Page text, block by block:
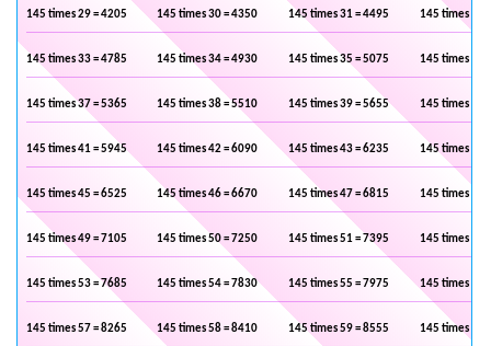
145 times 29 = 4205 145 times 30 = 4350 145 times 31 = 4495 145 times 32
145 times 33 = 4785 145 times 34 = 4930 145 times 35 = 5075 145 times 36
145 times 37 = 5365 145 times 38 = 5510 145 times 39 = 5655 145 times 40
145 times 41 = 5945 145 times 42 = 6090 145 times 43 = 6235 145 times 44
145 times 45 = 6525 145 times 46 = 6670 145 times 47 = 6815 145 times 48
145 times 49 = 7105 145 times 50 = 7250 145 times 51 = 7395 145 times 52
145 times 53 = 7685 145 times 54 = 7830 145 times 55 = 7975 145 times 56
145 times 57 = 8265 145 times 58 = 8410 145 times 59 = 8555 145 times 60